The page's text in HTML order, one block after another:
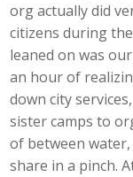
org actually did
citizens during
leaned on was
an hour of
down city
sister camps to
of between
share in a pinch.